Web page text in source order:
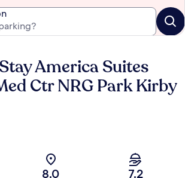
America Suites
Ctr NRG Park Kirby
8.0 7.2